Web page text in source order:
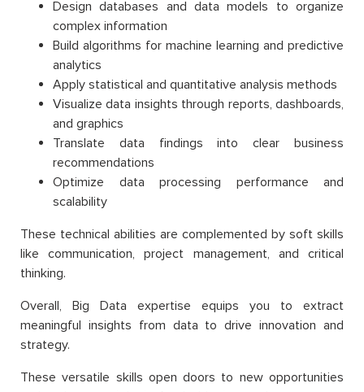
Design databases and data models to organize
complex information
Build algorithms for machine learning and predictive
analytics
Apply statistical and quantitative analysis methods
Visualize data insights through reports, dashboards,
and graphics
Translate data findings into clear business
recommendations
Optimize data processing performance and
scalability
These technical abilities are complemented by soft skills
like communication, project management, and critical
thinking.
Overall, Big Data expertise equips you to extract
meaningful insights from data to drive innovation and
strategy.
These versatile skills open doors to new opportunities